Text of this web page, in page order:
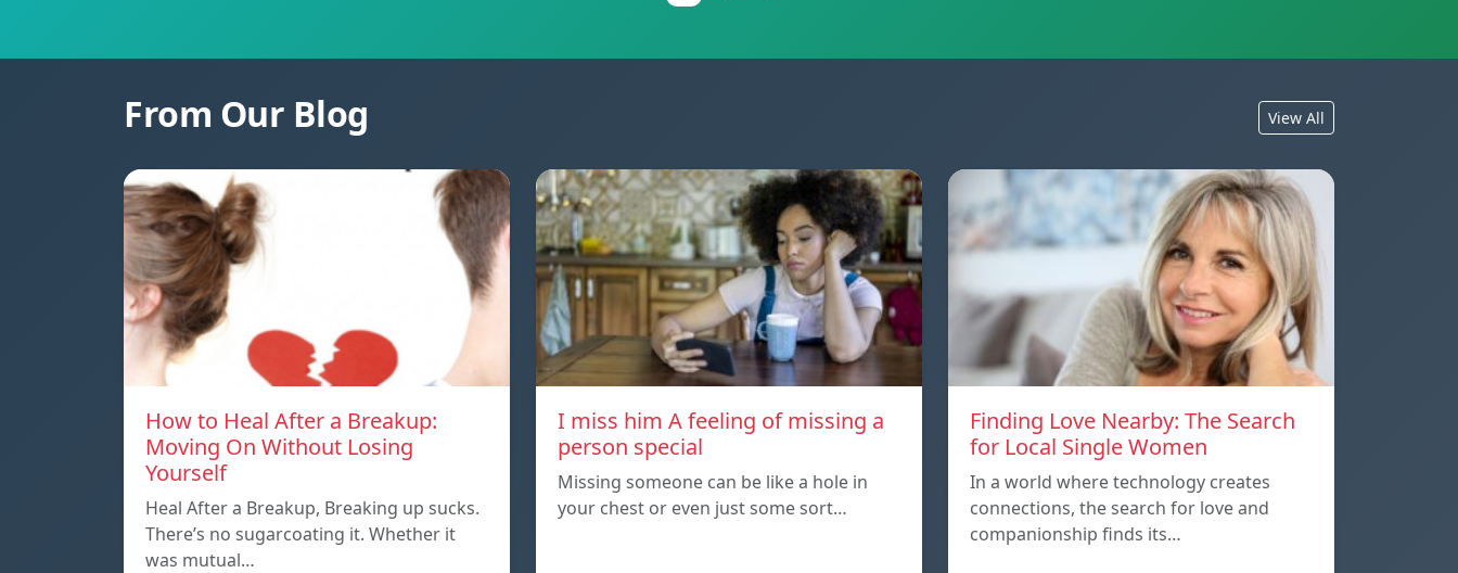
From Our Blog View All
How to Heal After a Breakup:
Moving On Without Losing
Yourself
Heal After a Breakup, Breaking up sucks.
There’s no sugarcoating it. Whether it
was mutual…
I miss him A feeling of missing a
person special
Missing someone can be like a hole in
your chest or even just some sort…
Finding Love Nearby: The Search
for Local Single Women
In a world where technology creates
connections, the search for love and
companionship finds its…